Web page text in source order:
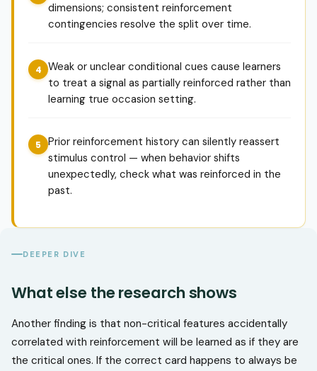
dimensions; consistent reinforcement
contingencies resolve the split over time.
Weak or unclear conditional cues cause learners
to treat a signal as partially reinforced rather than
learning true occasion setting.
Prior reinforcement history can silently reassert
stimulus control — when behavior shifts
unexpectedly, check what was reinforced in the
past.
DEEPER DIVE
What else the research shows
Another finding is that non-critical features accidentally
correlated with reinforcement will be learned as if they are
the critical ones. If the correct card happens to always be